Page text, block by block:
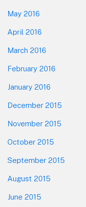
May 2016
April 2016
March 2016
February 2016
January 2016
December 2015
November 2015
October 2015
September 2015
August 2015
June 2015